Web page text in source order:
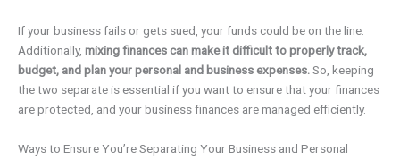
If your business fails or gets sued, your funds could be on the line.
Additionally, mixing finances can make it difficult to properly track,
budget, and plan your personal and business expenses.So, keeping
the two separate is essential if you want to ensure that your finances
are protected, and your business finances are managed efficiently.
Ways to Ensure You’re Separating Your Business and Personal